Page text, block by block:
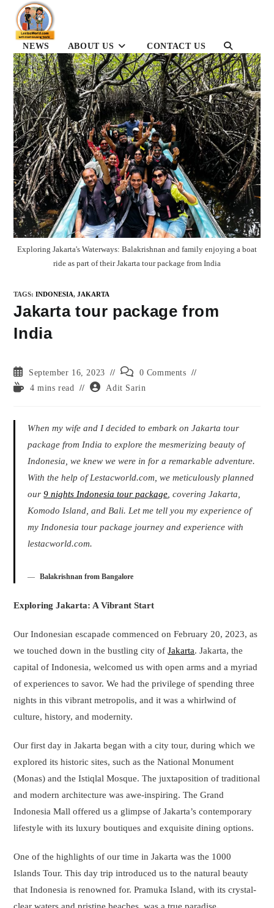
content
NEWS
ABOUT US CONTACT US
TOGGLE
WEBSITE
SEARCH
Exploring Jakarta's Waterways: Balakrishnan and family enjoying a boat
ride as part of their Jakarta tour package from India
TAGS:INDONESIA, JAKARTA
Jakarta tour package from
India
Post
published:
September 16, 2023
Post
comments:
0 Comments
Reading4 mins read
Post
Adit Sarin
When my wife and I decided to embark on Jakarta tour
package from India to explore the mesmerizing beauty of
Indonesia, we knew we were in for a remarkable adventure.
With the help of Lestacworld.com, we meticulously planned
our9 nights Indonesia tour package, covering Jakarta,
Komodo Island, and Bali. Let me tell you my experience of
my Indonesia tour package journey and experience with
lestacworld.com.
Balakrishnan from Bangalore
Exploring Jakarta: A Vibrant Start
Our Indonesian escapade commenced on February 20, 2023, as
we touched down in the bustling city ofJakarta. Jakarta, the
capital of Indonesia, welcomed us with open arms and a myriad
of experiences to savor. We had the privilege of spending three
nights in this vibrant metropolis, and it was a whirlwind of
culture, history, and modernity.
Our first day in Jakarta began with a city tour, during which we
explored its historic sites, such as the National Monument
(Monas) and the Istiqlal Mosque. The juxtaposition of traditional
and modern architecture was awe-inspiring. The Grand
Indonesia Mall offered us a glimpse of Jakarta’s contemporary
lifestyle with its luxury boutiques and exquisite dining options.
One of the highlights of our time in Jakarta was the 1000
Islands Tour. This day trip introduced us to the natural beauty
that Indonesia is renowned for. Pramuka Island, with its crystal-